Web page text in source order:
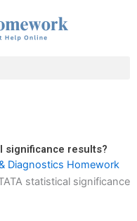
significance results?
Diagnostics Homework
statistical significance